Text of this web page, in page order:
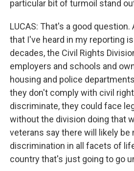
particular bit of turmoil stand
LUCAS: That's a good
that I've heard in my reporting
decades, the Civil Rights
employers and schools and
housing and police
they don't comply with civil
discriminate, they could face
without the division doing that
veterans say there will likely be
discrimination in all facets of
country that's just going to go